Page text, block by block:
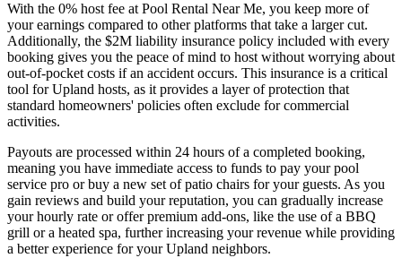
With the 0% host fee at Pool Rental Near Me, you keep more of
your earnings compared to other platforms that take a larger cut.
Additionally, the $2M liability insurance policy included with every
booking gives you the peace of mind to host without worrying about
out-of-pocket costs if an accident occurs. This insurance is a critical
tool for Upland hosts, as it provides a layer of protection that
standard homeowners' policies often exclude for commercial
activities.
Payouts are processed within 24 hours of a completed booking,
meaning you have immediate access to funds to pay your pool
service pro or buy a new set of patio chairs for your guests. As you
gain reviews and build your reputation, you can gradually increase
your hourly rate or offer premium add-ons, like the use of a BBQ
grill or a heated spa, further increasing your revenue while providing
a better experience for your Upland neighbors.